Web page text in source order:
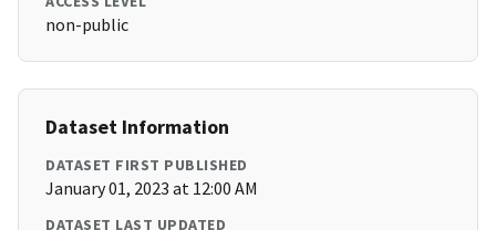
non-public
Dataset Information
DATASET FIRST PUBLISHED
January 01, 2023 at 12:00 AM
DATASET LAST UPDATED